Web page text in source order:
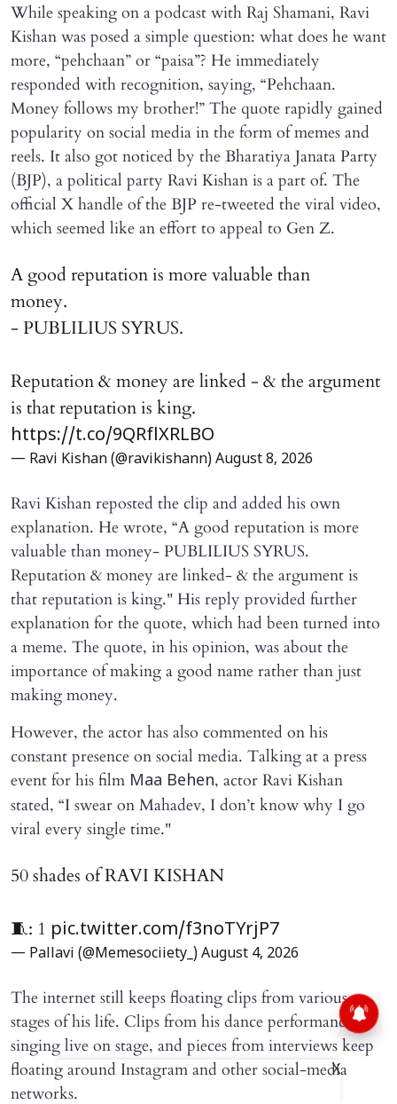
While speaking on a podcast with Raj Shamani, Ravi
Kishan was posed a simple question: what does he want
more, “pehchaan” or “paisa”? He immediately
responded with recognition, saying, “Pehchaan.
Money follows my brother!” The quote rapidly gained
popularity on social media in the form of memes and
reels. It also got noticed by the Bharatiya Janata Party
(BJP), a political party Ravi Kishan is a part of. The
official X handle of the BJP re-tweeted the viral video,
which seemed like an effort to appeal to Gen Z.
A good reputation is more valuable than
money.
- PUBLILIUS SYRUS.
Reputation & money are linked - & the argument
is that reputation is king.
https://t.co/9QRflXRLBO
— Ravi Kishan (@ravikishann) August 8, 2026
Ravi Kishan reposted the clip and added his own
explanation. He wrote, “A good reputation is more
valuable than money- PUBLILIUS SYRUS.
Reputation & money are linked- & the argument is
that reputation is king." His reply provided further
explanation for the quote, which had been turned into
a meme. The quote, in his opinion, was about the
importance of making a good name rather than just
making money.
However, the actor has also commented on his
constant presence on social media. Talking at a press
event for his film Maa Behen, actor Ravi Kishan
stated, “I swear on Mahadev, I don’t know why I go
viral every single time."
50 shades of RAVI KISHAN
🧵: 1 pic.twitter.com/f3noTYrjP7
— Pallavi (@Memesociiety_) August 4, 2026
The internet still keeps floating clips from various
stages of his life. Clips from his dance performances,
singing live on stage, and pieces from interviews keep
floating around Instagram and other social-media
networks.
X